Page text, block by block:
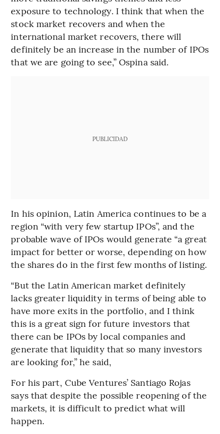
exposure to technology. I think that when the
stock market recovers and when the
international market recovers, there will
definitely be an increase in the number of IPOs
that we are going to see,” Ospina said.
PUBLICIDAD
In his opinion, Latin America continues to be a
region “with very few startup IPOs”, and the
probable wave of IPOs would generate “a great
impact for better or worse, depending on how
the shares do in the first few months of listing.
“But the Latin American market definitely
lacks greater liquidity in terms of being able to
have more exits in the portfolio, and I think
this is a great sign for future investors that
there can be IPOs by local companies and
generate that liquidity that so many investors
are looking for,” he said,
For his part, Cube Ventures’ Santiago Rojas
says that despite the possible reopening of the
markets, it is difficult to predict what will
happen.